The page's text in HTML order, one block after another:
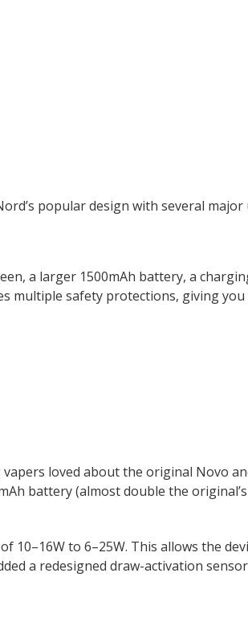
popular design with several
a larger 1500mAh battery, a
multiple safety protections, giving
loved about the original Novo
battery (almost double the
10–16W to 6–25W. This allows the
a redesigned draw-activation